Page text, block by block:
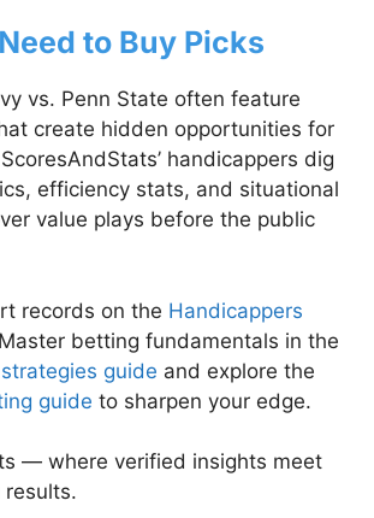
to Buy Picks
vs. Penn State often feature
create hidden opportunities for
handicappers dig
efficiency stats, and situational
value plays before the public
records on the Handicappers
betting fundamentals in the
guide and explore the
guide to sharpen your edge.
— where verified insights meet